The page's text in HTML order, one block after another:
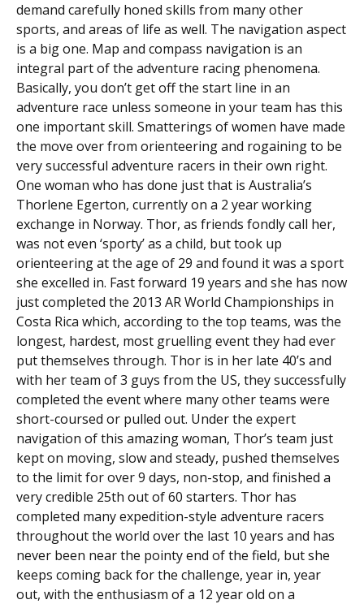
demand carefully honed skills from many other
sports, and areas of life as well. The navigation aspect
is a big one. Map and compass navigation is an
integral part of the adventure racing phenomena.
Basically, you don’t get off the start line in an
adventure race unless someone in your team has this
one important skill. Smatterings of women have made
the move over from orienteering and rogaining to be
very successful adventure racers in their own right.
One woman who has done just that is Australia’s
Thorlene Egerton, currently on a 2 year working
exchange in Norway. Thor, as friends fondly call her,
was not even ‘sporty’ as a child, but took up
orienteering at the age of 29 and found it was a sport
she excelled in. Fast forward 19 years and she has now
just completed the 2013 AR World Championships in
Costa Rica which, according to the top teams, was the
longest, hardest, most gruelling event they had ever
put themselves through. Thor is in her late 40’s and
with her team of 3 guys from the US, they successfully
completed the event where many other teams were
short-coursed or pulled out. Under the expert
navigation of this amazing woman, Thor’s team just
kept on moving, slow and steady, pushed themselves
to the limit for over 9 days, non-stop, and finished a
very credible 25th out of 60 starters. Thor has
completed many expedition-style adventure racers
throughout the world over the last 10 years and has
never been near the pointy end of the field, but she
keeps coming back for the challenge, year in, year
out, with the enthusiasm of a 12 year old on a